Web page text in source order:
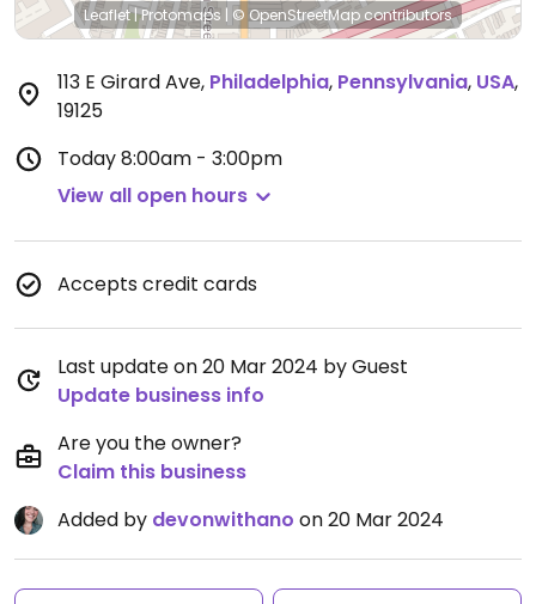
Leaflet|Protomaps | © OpenStreetMap contributors
113 E Girard Ave, Philadelphia, Pennsylvania, USA,
19125
Today8:00am - 3:00pm
View all open hours
Accepts credit cards
Last update on 20 Mar 2024 by Guest
Update business info
Are you the owner?
Claim this business
Added by devonwithano on 20 Mar 2024